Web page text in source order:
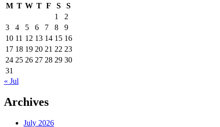
M T W T F S
S
1
2
3
4 5 6 7 8
9
10 11 12 13 14 15 16
17 18 19 20 21 22 23
24 25 26 27 28 29 30
31
« Jul
Archives
July 2026